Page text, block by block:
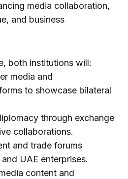
media collaboration,
and business
both institutions will:
media and
to showcase bilateral
through exchange
collaborations.
and trade forums
UAE enterprises.
content and